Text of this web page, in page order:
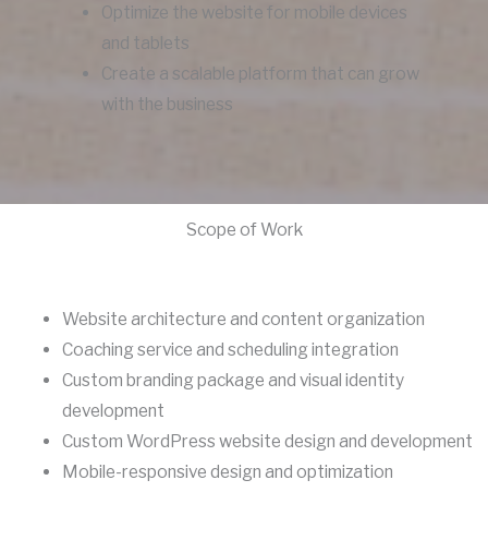
Optimize the website for mobile devices
and tablets
Create a scalable platform that can grow
with the business
Scope of Work
Website architecture and content organization
Coaching service and scheduling integration
Custom branding package and visual identity
development
Custom WordPress website design and development
Mobile-responsive design and optimization